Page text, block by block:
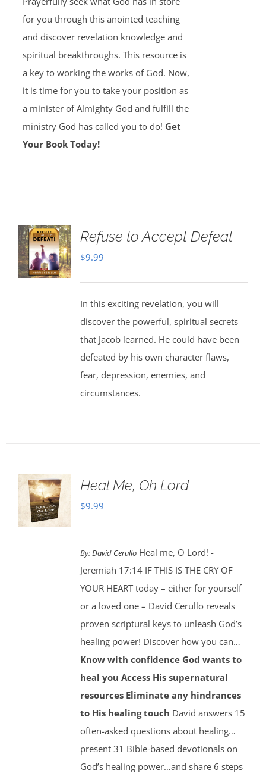
for you through this anointed teaching
and discover revelation knowledge and
spiritual breakthroughs. This resource is
a key to working the works of God. Now,
it is time for you to take your position as
a minister of Almighty God and fulfill the
ministry God has called you to do! Get
Your Book Today!
Refuse to Accept Defeat
$9.99
In this exciting revelation, you will
discover the powerful, spiritual secrets
that Jacob learned. He could have been
defeated by his own character flaws,
fear, depression, enemies, and
circumstances.
Heal Me, Oh Lord
$9.99
By:David CerulloHeal me, O Lord! -
Jeremiah 17:14 IF THIS IS THE CRY OF
YOUR HEART today – either for yourself
or a loved one – David Cerullo reveals
proven scriptural keys to unleash God’s
healing power! Discover how you can…
Know with confidence God wants to
heal you Access His supernatural
resources Eliminate any hindrances
to His healing touch David answers 15
often-asked questions about healing…
present 31 Bible-based devotionals on
God’s healing power…and share 6 steps